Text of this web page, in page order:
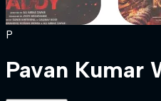
P
Pavan Kumar